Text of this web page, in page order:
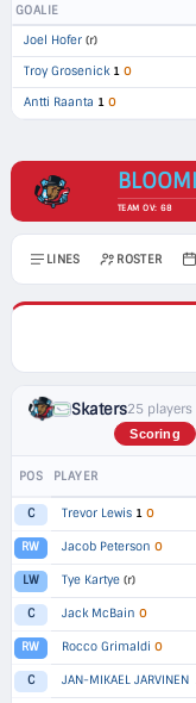
GOALIE
Joel Hofer (r)
Troy Grosenick 1 O
Antti Raanta 1 O
TEAM OV: 68
LINES ROSTER
Skaters25 players
Scoring
POS PLAYER
C Trevor Lewis 1 O
RW Jacob Peterson O
LW Tye Kartye (r)
C Jack McBain O
RW Rocco Grimaldi O
C JAN-MIKAEL JARVINEN